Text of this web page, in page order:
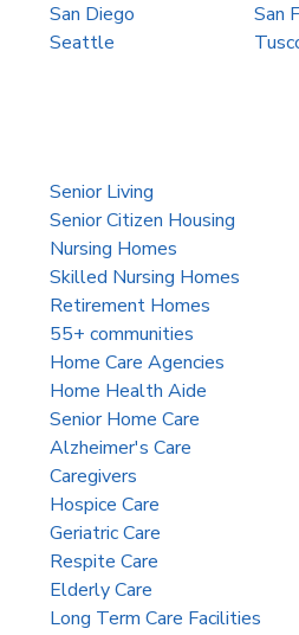
San Diego
San
Seattle
Senior Living
Senior Citizen Housing
Nursing Homes
Skilled Nursing Homes
Retirement Homes
55+ communities
Home Care Agencies
Home Health Aide
Senior Home Care
Alzheimer's Care
Caregivers
Hospice Care
Geriatric Care
Respite Care
Elderly Care
Long Term Care Facilities